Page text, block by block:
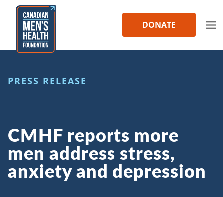
Skip
content
DONATE
PRESS RELEASE
CMHF reports more
men address stress,
anxiety and depression